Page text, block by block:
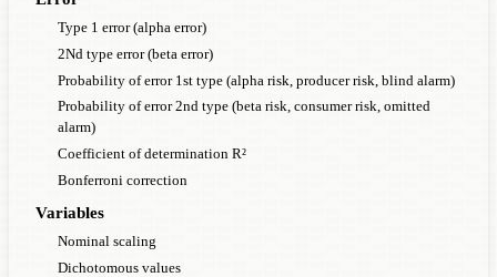
Type 1 error (alpha error)
2Nd type error (beta error)
Probability of error 1st type (alpha risk, producer risk, blind alarm)
Probability of error 2nd type (beta risk, consumer risk, omitted
alarm)
Coefficient of determination R²
Bonferroni correction
Variables
Nominal scaling
Dichotomous values